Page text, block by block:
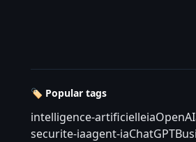
🏷️ Popular tags
intelligence-artificielleiaOpenAI
securite-iaagent-iaChatGPT